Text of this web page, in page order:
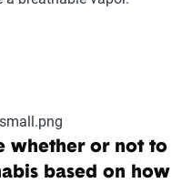
whether or not to
based on how